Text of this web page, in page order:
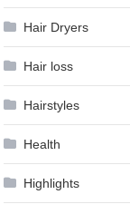
Hair Dryers
Hair loss
Hairstyles
Health
Highlights